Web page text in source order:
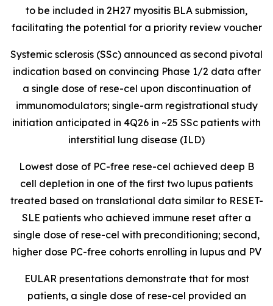
to be included in 2H27 myositis BLA submission,
facilitating the potential for a priority review voucher
Systemic sclerosis (SSc) announced as second pivotal
indication based on convincing Phase 1/2 data after
a single dose of rese-cel upon discontinuation of
immunomodulators; single-arm registrational study
initiation anticipated in 4Q26 in ~25 SSc patients with
interstitial lung disease (ILD)
Lowest dose of PC-free rese-cel achieved deep B
cell depletion in one of the first two lupus patients
treated based on translational data similar to RESET-
SLE patients who achieved immune reset after a
single dose of rese-cel with preconditioning; second,
higher dose PC-free cohorts enrolling in lupus and PV
EULAR presentations demonstrate that for most
patients, a single dose of rese-cel provided an